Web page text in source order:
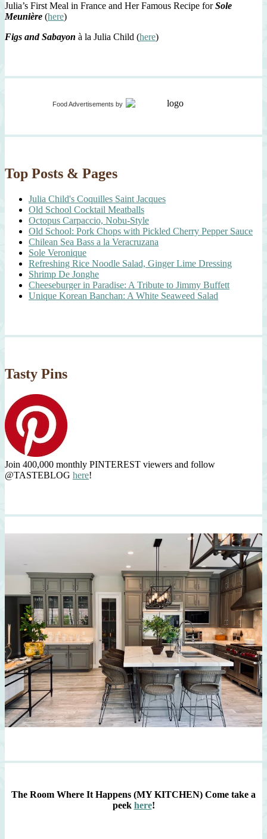
Julia’s First Meal in France and Her Famous Recipe forSole
Meunière (here)
Figs and Sabayon à la Julia Child (here)
Food Advertisements by
Top Posts & Pages
Julia Child's Coquilles Saint Jacques
Old School Cocktail Meatballs
Octopus Carpaccio, Nobu-Style
Old School: Pork Chops with Pickled Cherry Pepper Sauce
Chilean Sea Bass a la Veracruzana
Sole Veronique
Refreshing Rice Noodle Salad, Ginger Lime Dressing
Shrimp De Jonghe
Cheeseburger in Paradise: A Tribute to Jimmy Buffett
Unique Korean Banchan: A White Seaweed Salad
Tasty Pins
Join 400,000 monthly PINTEREST viewers and follow
@TASTEBLOG here!
The Room Where It Happens (MY KITCHEN) Come take a
peek here!